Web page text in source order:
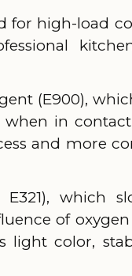
for high-load
(E900),
when in
and more
which
of
light color,